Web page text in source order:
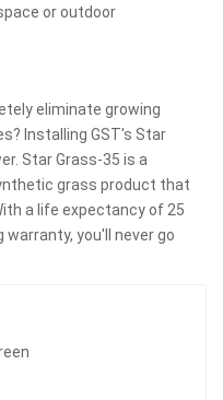
or outdoor
eliminate growing
Installing GST's Star
Star Grass-35 is a
grass product that
a life expectancy of 25
you'll never go